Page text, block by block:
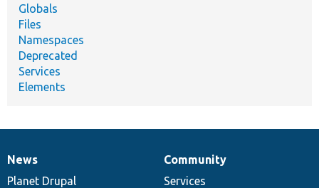
Globals
Files
Namespaces
Deprecated
Services
Elements
News
items
News
Planet Drupal
Our
community
Community
Services
Documentation
Drupal
code
Governance
of